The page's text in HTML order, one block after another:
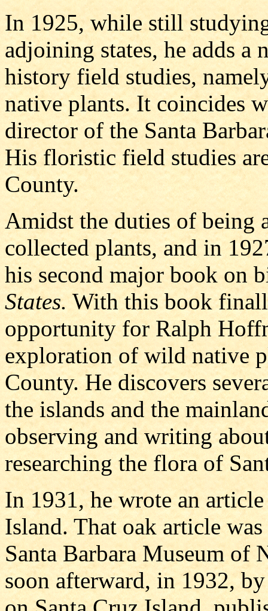
In 1925, while still
adjoining states, he adds a
history field studies,
native plants. It coincides
director of the Santa
His floristic field studies
County.
Amidst the duties of being
collected plants, and in
his second major book on
States.With this book
opportunity for Ralph
exploration of wild native
County. He discovers
the islands and the
observing and writing
researching the flora of
In 1931, he wrote an
Island. That oak article
Santa Barbara Museum of
soon afterward, in 1932,